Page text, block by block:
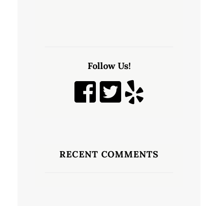
Follow Us!
RECENT COMMENTS